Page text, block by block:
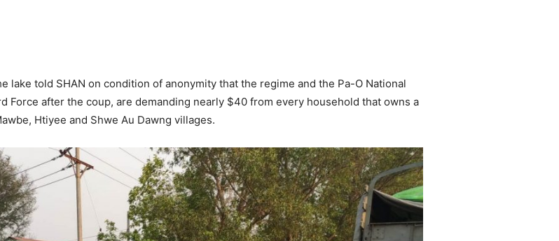
lake told SHAN on condition of anonymity that the regime and the Pa-O National
Force after the coup, are demanding nearly $40 from every household that owns a
Htiyee and Shwe Au Dawng villages.